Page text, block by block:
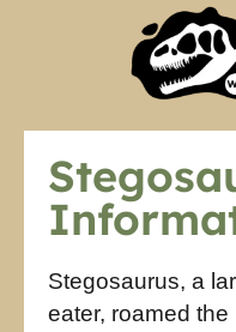
Stegosaurus, a
eater, roamed